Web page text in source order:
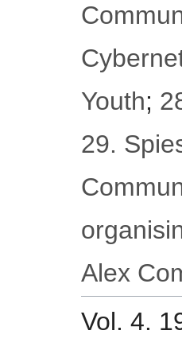
Youth;
29.
Alex
Vol. 4.